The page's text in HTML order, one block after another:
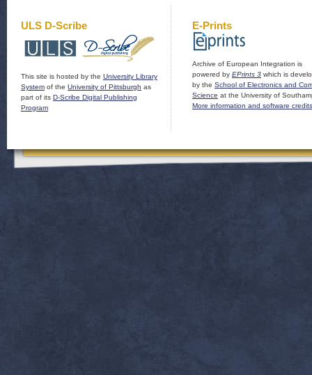
ULS D-Scribe
This site is hosted by the University Library
System of the University of Pittsburgh as
part of its D-Scribe Digital Publishing
Program
E-Prints
Archive of European Integration is
powered by EPrints 3 which is
by the School of Electronics and
Science at the University of
More information and software credits